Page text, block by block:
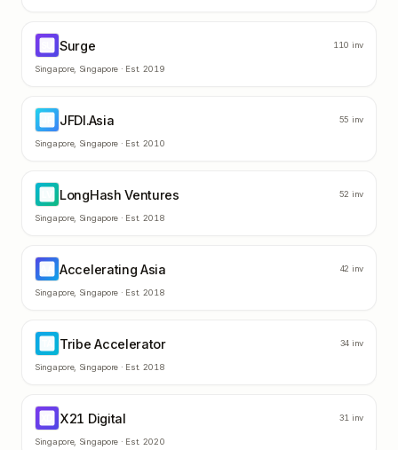
Surge 110 inv
Singapore, Singapore · Est. 2019
JFDI.Asia 55 inv
Singapore, Singapore · Est. 2010
LongHash Ventures 52 inv
Singapore, Singapore · Est. 2018
Accelerating Asia 42 inv
Singapore, Singapore · Est. 2018
Tribe Accelerator 34 inv
Singapore, Singapore · Est. 2018
X21 Digital 31 inv
Singapore, Singapore · Est. 2020